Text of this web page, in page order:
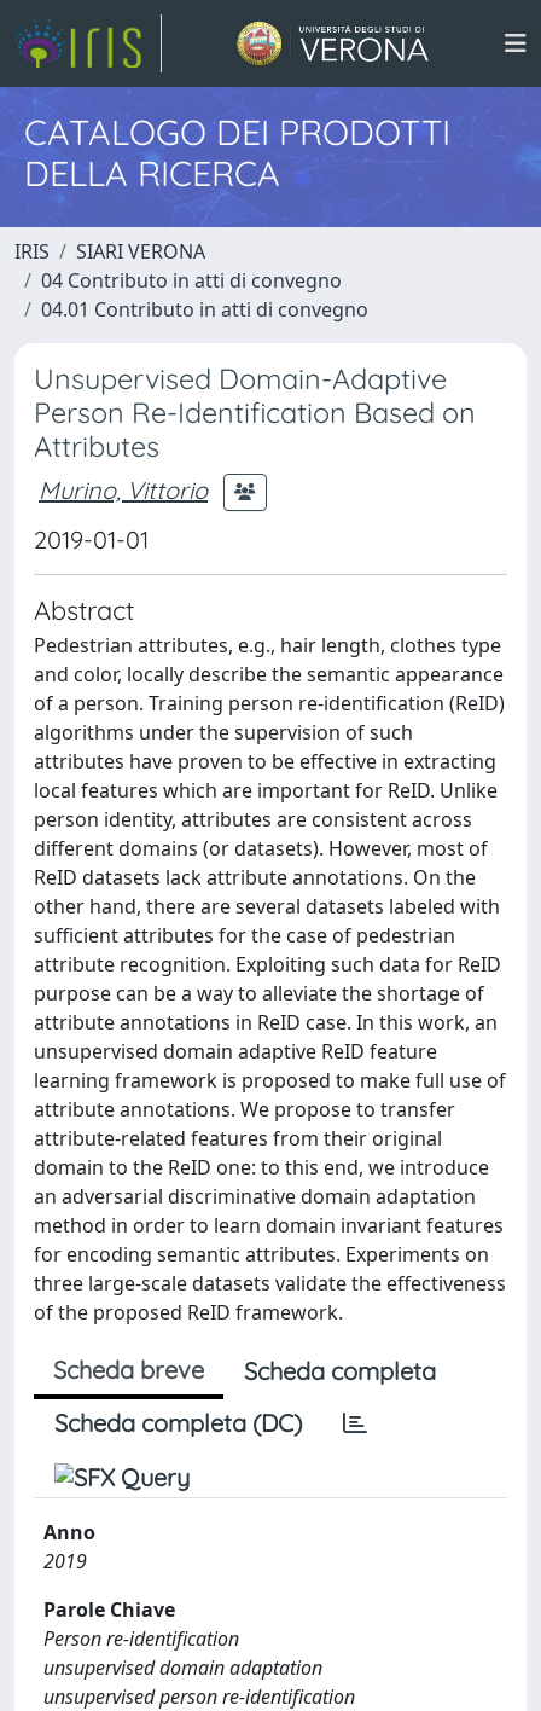
CATALOGO DEI PRODOTTI
DELLA RICERCA
IRIS
SIARI VERONA
04 Contributo in atti di convegno
04.01 Contributo in atti di convegno
Unsupervised Domain-Adaptive
Person Re-Identification Based on
Attributes
Murino, Vittorio
2019-01-01
Abstract
Pedestrian attributes, e.g., hair length, clothes type
and color, locally describe the semantic appearance
of a person. Training person re-identification (ReID)
algorithms under the supervision of such
attributes have proven to be effective in extracting
local features which are important for ReID. Unlike
person identity, attributes are consistent across
different domains (or datasets). However, most of
ReID datasets lack attribute annotations. On the
other hand, there are several datasets labeled with
sufficient attributes for the case of pedestrian
attribute recognition. Exploiting such data for ReID
purpose can be a way to alleviate the shortage of
attribute annotations in ReID case. In this work, an
unsupervised domain adaptive ReID feature
learning framework is proposed to make full use of
attribute annotations. We propose to transfer
attribute-related features from their original
domain to the ReID one: to this end, we introduce
an adversarial discriminative domain adaptation
method in order to learn domain invariant features
for encoding semantic attributes. Experiments on
three large-scale datasets validate the effectiveness
of the proposed ReID framework.
Scheda breve
Scheda completa
Scheda completa (DC)
Anno
2019
Parole Chiave
Person re-identification
unsupervised domain adaptation
unsupervised person re-identification